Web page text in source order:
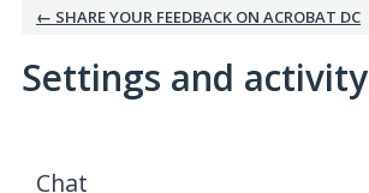
← SHARE YOUR FEEDBACK ON ACROBAT DC
Settings and activity
Chat